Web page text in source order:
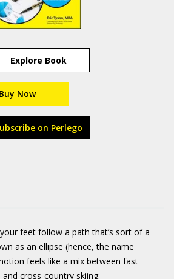
Explore Book
Buy Now
on Perlego
feet follow a path that’s sort of a
as an ellipse (hence, the name
feels like a mix between fast
cross-country skiing.